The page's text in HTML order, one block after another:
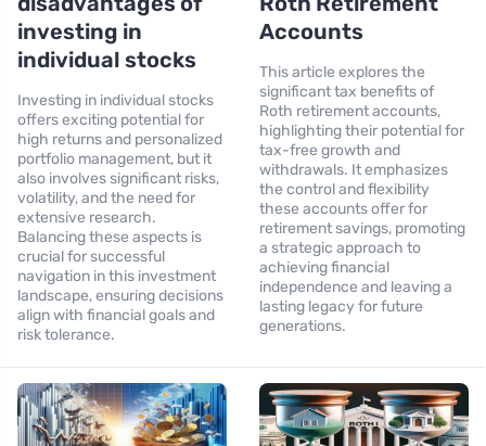
investing in
individual stocks
Investing in individual stocks
offers exciting potential for
high returns and personalized
portfolio management, but it
also involves significant risks,
volatility, and the need for
extensive research.
Balancing these aspects is
crucial for successful
navigation in this investment
landscape, ensuring decisions
align with financial goals and
risk tolerance.
Accounts
This article explores the
significant tax benefits of
Roth retirement accounts,
highlighting their potential for
tax-free growth and
withdrawals. It emphasizes
the control and flexibility
these accounts offer for
retirement savings, promoting
a strategic approach to
achieving financial
independence and leaving a
lasting legacy for future
generations.